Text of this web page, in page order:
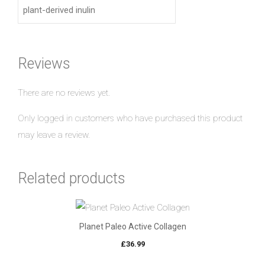
plant-derived inulin
Reviews
There are no reviews yet.
Only logged in customers who have purchased this product
may leave a review.
Related products
Planet Paleo Active Collagen
£36.99